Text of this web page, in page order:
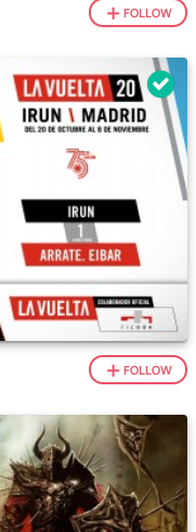
FOLLOW
FOLLOW